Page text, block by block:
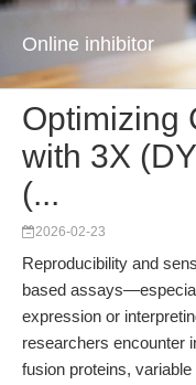
Online inhibitor
Optimizing
with 3X
(...
2026-02-23
Reproducibility and
based
expression or
researchers encounter
fusion proteins,